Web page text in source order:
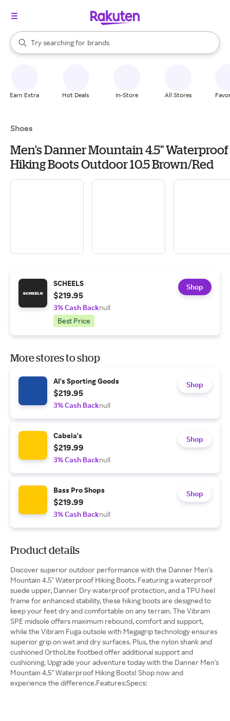
Search Rakuten
Try searching for
stores
brands
groceries
When autocomplete results are available, use the up and down
Earn Extra Hot Deals In-Store All Stores
Shoes
Men's Danner Mountain 4.5" Waterproof
Hiking Boots Outdoor 10.5 Brown/Red
SCHEELS
$219.95
3% Cash Backnull
Best Price
Shop
More stores to shop
Al's Sporting Goods
$219.95
3% Cash Backnull
Shop
Cabela's
$219.99
3% Cash Backnull
Shop
Bass Pro Shops
$219.99
3% Cash Backnull
Shop
Product details
Discover superior outdoor performance with the Danner Men's
Mountain 4.5" Waterproof Hiking Boots. Featuring a waterproof
suede upper, Danner Dry waterproof protection, and a TPU heel
frame for enhanced stability, these hiking boots are designed to
keep your feet dry and comfortable on any terrain. The Vibram
SPE midsole offers maximum rebound, comfort and support,
while the Vibram Fuga outsole with Megagrip technology ensures
superior grip on wet and dry surfaces. Plus, the nylon shank and
cushioned OrthoLite footbed offer additional support and
cushioning. Upgrade your adventure today with the Danner Men's
Mountain 4.5" Waterproof Hiking Boots! Shop now and
experience the difference.Features:Specs: